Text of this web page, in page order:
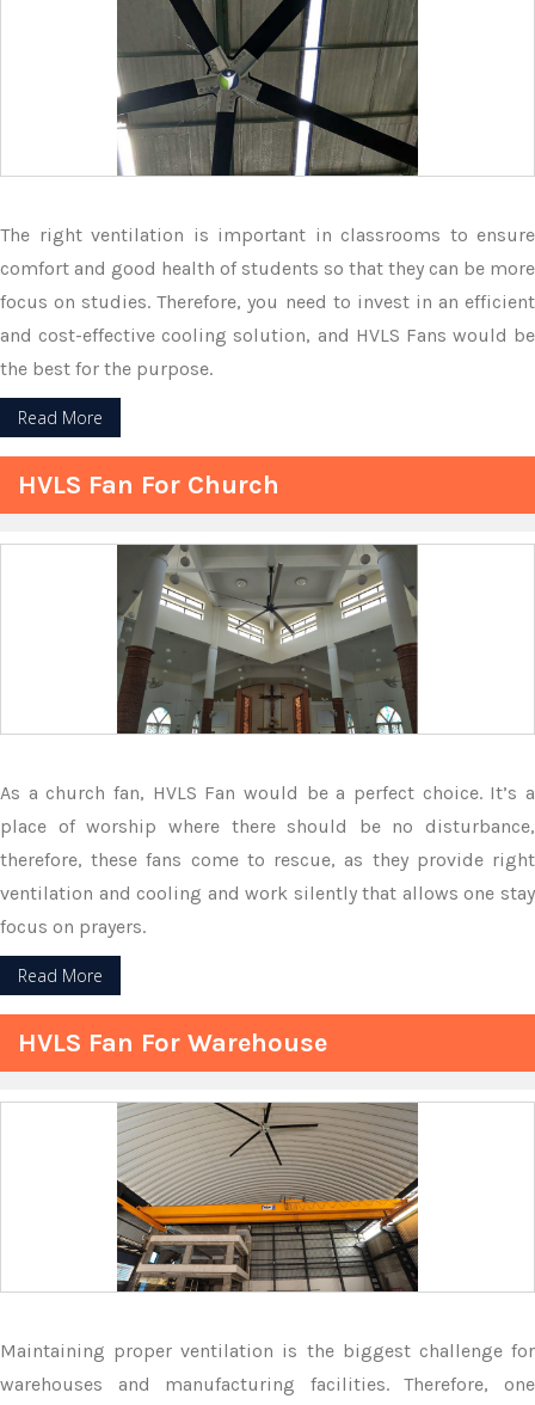
The right ventilation is important in classrooms to ensure
comfort and good health of students so that they can be more
focus on studies. Therefore, you need to invest in an efficient
and cost-effective cooling solution, and HVLS Fans would be
the best for the purpose.
Read More
HVLS Fan For Church
As a church fan, HVLS Fan would be a perfect choice. It’s a
place of worship where there should be no disturbance,
therefore, these fans come to rescue, as they provide right
ventilation and cooling and work silently that allows one stay
focus on prayers.
Read More
HVLS Fan For Warehouse
Maintaining proper ventilation is the biggest challenge for
warehouses and manufacturing facilities. Therefore, one